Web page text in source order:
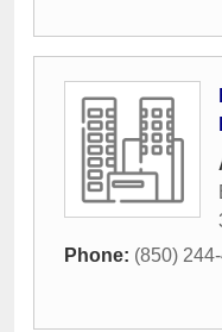
Phone: (850)